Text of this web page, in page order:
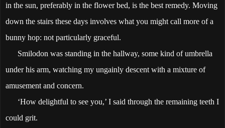
in the sun, preferably in the flower bed, is the best remedy. Moving
down the stairs these days involves what you might call more of a
bunny hop: not particularly graceful.
Smilodon was standing in the hallway, some kind of umbrella
under his arm, watching my ungainly descent with a mixture of
amusement and concern.
‘How delightful to see you,’ I said through the remaining teeth I
could grit.